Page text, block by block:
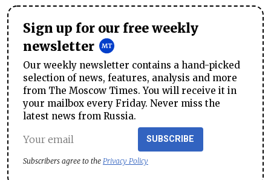
Sign up for our free weekly
newsletter
Our weekly newsletter contains a hand-picked
selection of news, features, analysis and more
from The Moscow Times. You will receive it in
your mailbox every Friday. Never miss the
latest news from Russia.
SUBSCRIBE
Subscribers agree to the Privacy Policy